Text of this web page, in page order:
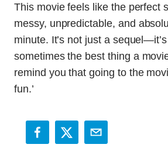
This movie feels like the perfect
messy, unpredictable, and
minute. It’s not just a
sometimes the best thing a
remind you that going to the
fun.’